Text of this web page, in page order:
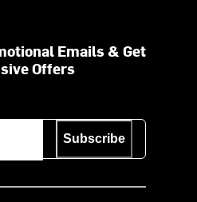
Emails & Get
Offers
Subscribe